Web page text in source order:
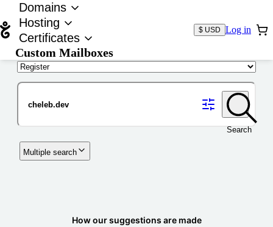
Domains
Hosting
Certificates
Custom Mailboxes
$ USD Log in
Search
Multiple search
How our suggestions are made